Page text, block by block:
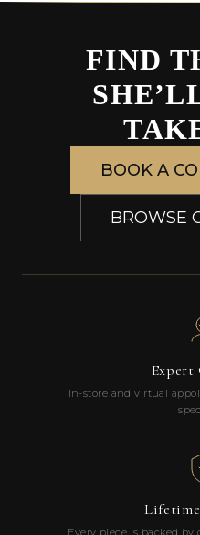
FIND
BOOK A
BROWSE
Expert
In-store and virtual